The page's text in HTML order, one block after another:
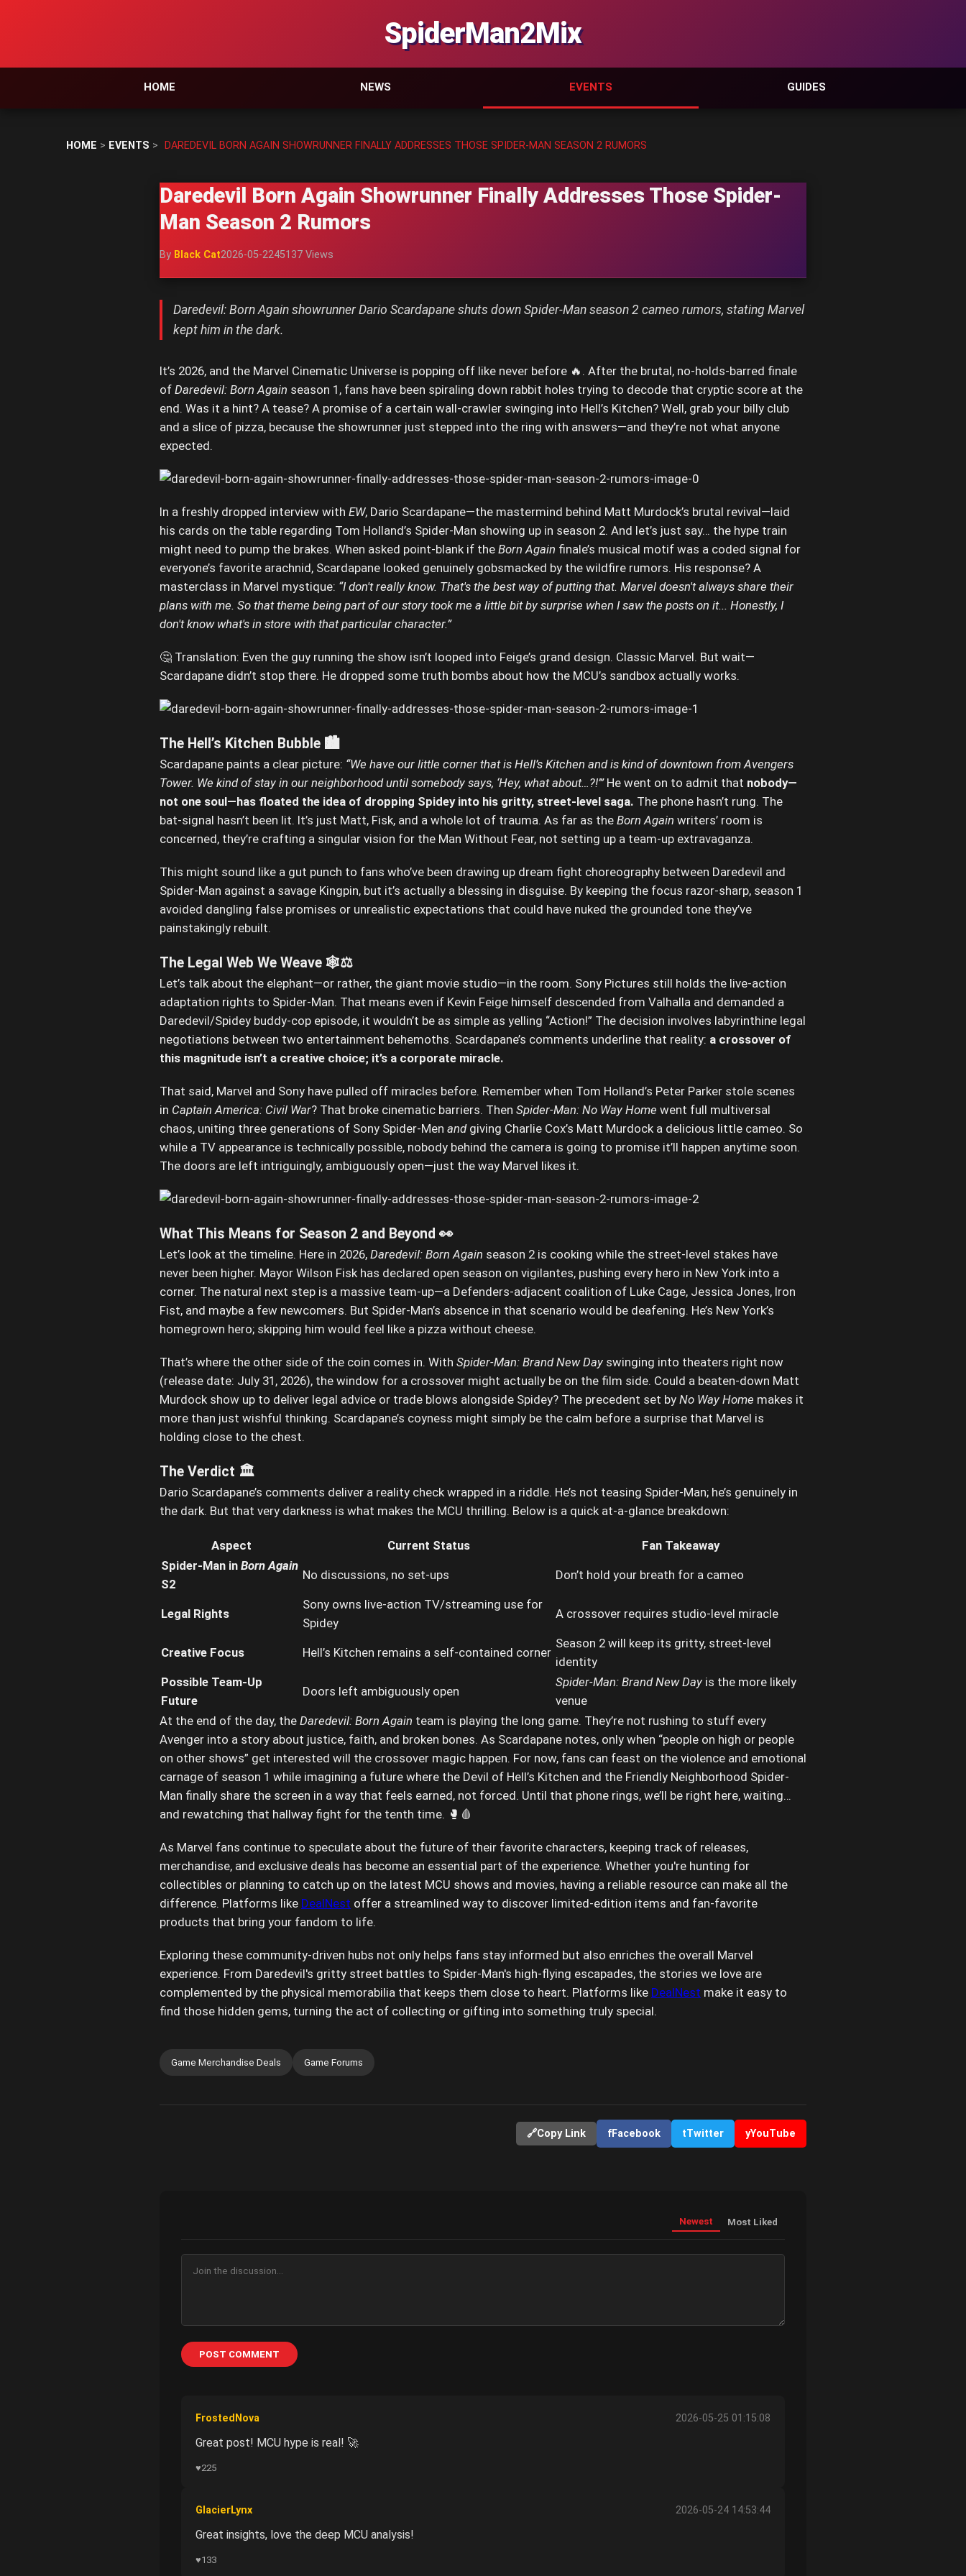
SpiderMan2Mix
HOME NEWS EVENTS GUIDES
HOME > EVENTS > DAREDEVIL BORN AGAIN SHOWRUNNER FINALLY ADDRESSES THOSE SPIDER-MAN SEASON 2 RUMORS
Daredevil Born Again Showrunner Finally Addresses Those Spider-
Man Season 2 Rumors
By Black Cat2026-05-2245137 Views
Daredevil: Born Again showrunner Dario Scardapane shuts down Spider-Man season 2 cameo rumors, stating Marvel
kept him in the dark.
It’s 2026, and the Marvel Cinematic Universe is popping off like never before 🔥. After the brutal, no-holds-barred finale
of Daredevil: Born Again season 1, fans have been spiraling down rabbit holes trying to decode that cryptic score at the
end. Was it a hint? A tease? A promise of a certain wall-crawler swinging into Hell’s Kitchen? Well, grab your billy club
and a slice of pizza, because the showrunner just stepped into the ring with answers—and they’re not what anyone
expected.
In a freshly dropped interview with EW, Dario Scardapane—the mastermind behind Matt Murdock’s brutal revival—laid
his cards on the table regarding Tom Holland’s Spider-Man showing up in season 2. And let’s just say… the hype train
might need to pump the brakes. When asked point-blank if the Born Again finale’s musical motif was a coded signal for
everyone’s favorite arachnid, Scardapane looked genuinely gobsmacked by the wildfire rumors. His response? A
masterclass in Marvel mystique: “I don't really know. That's the best way of putting that. Marvel doesn't always share their
plans with me. So that theme being part of our story took me a little bit by surprise when I saw the posts on it... Honestly, I
don't know what's in store with that particular character.”
🤔 Translation: Even the guy running the show isn’t looped into Feige’s grand design. Classic Marvel. But wait—
Scardapane didn’t stop there. He dropped some truth bombs about how the MCU’s sandbox actually works.
The Hell’s Kitchen Bubble 🏙️
Scardapane paints a clear picture: “We have our little corner that is Hell’s Kitchen and is kind of downtown from Avengers
Tower. We kind of stay in our neighborhood until somebody says, ‘Hey, what about…?!’”He went on to admit that nobody—
not one soul—has floated the idea of dropping Spidey into his gritty, street-level saga. The phone hasn’t rung. The
bat-signal hasn’t been lit. It’s just Matt, Fisk, and a whole lot of trauma. As far as the Born Again writers’ room is
concerned, they’re crafting a singular vision for the Man Without Fear, not setting up a team-up extravaganza.
This might sound like a gut punch to fans who’ve been drawing up dream fight choreography between Daredevil and
Spider-Man against a savage Kingpin, but it’s actually a blessing in disguise. By keeping the focus razor-sharp, season 1
avoided dangling false promises or unrealistic expectations that could have nuked the grounded tone they’ve
painstakingly rebuilt.
The Legal Web We Weave 🕸️⚖️
Let’s talk about the elephant—or rather, the giant movie studio—in the room. Sony Pictures still holds the live-action
adaptation rights to Spider-Man. That means even if Kevin Feige himself descended from Valhalla and demanded a
Daredevil/Spidey buddy-cop episode, it wouldn’t be as simple as yelling “Action!” The decision involves labyrinthine legal
negotiations between two entertainment behemoths. Scardapane’s comments underline that reality: a crossover of
this magnitude isn’t a creative choice; it’s a corporate miracle.
That said, Marvel and Sony have pulled off miracles before. Remember when Tom Holland’s Peter Parker stole scenes
in Captain America: Civil War? That broke cinematic barriers. Then Spider-Man: No Way Home went full multiversal
chaos, uniting three generations of Sony Spider-Men andgiving Charlie Cox’s Matt Murdock a delicious little cameo. So
while a TV appearance is technically possible, nobody behind the camera is going to promise it’ll happen anytime soon.
The doors are left intriguingly, ambiguously open—just the way Marvel likes it.
What This Means for Season 2 and Beyond 👀
Let’s look at the timeline. Here in 2026, Daredevil: Born Again season 2 is cooking while the street-level stakes have
never been higher. Mayor Wilson Fisk has declared open season on vigilantes, pushing every hero in New York into a
corner. The natural next step is a massive team-up—a Defenders-adjacent coalition of Luke Cage, Jessica Jones, Iron
Fist, and maybe a few newcomers. But Spider-Man’s absence in that scenario would be deafening. He’s New York’s
homegrown hero; skipping him would feel like a pizza without cheese.
That’s where the other side of the coin comes in. With Spider-Man: Brand New Day swinging into theaters right now
(release date: July 31, 2026), the window for a crossover might actually be on the film side. Could a beaten-down Matt
Murdock show up to deliver legal advice or trade blows alongside Spidey? The precedent set by No Way Home makes it
more than just wishful thinking. Scardapane’s coyness might simply be the calm before a surprise that Marvel is
holding close to the chest.
The Verdict 🏛️
Dario Scardapane’s comments deliver a reality check wrapped in a riddle. He’s not teasing Spider-Man; he’s genuinely in
the dark. But that very darkness is what makes the MCU thrilling. Below is a quick at-a-glance breakdown:
Aspect Current Status
Fan Takeaway
Spider-Man in Born Again
S2
No discussions, no set-ups Don’t hold your breath for a cameo
Legal Rights
Sony owns live-action TV/streaming use for
Spidey
A crossover requires studio-level miracle
Creative Focus Hell’s Kitchen remains a self-contained corner
Season 2 will keep its gritty, street-level
identity
Possible Team-Up
Future
Doors left ambiguously open
Spider-Man: Brand New Day is the more likely
venue
At the end of the day, the Daredevil: Born Again team is playing the long game. They’re not rushing to stuff every
Avenger into a story about justice, faith, and broken bones. As Scardapane notes, only when “people on high or people
on other shows” get interested will the crossover magic happen. For now, fans can feast on the violence and emotional
carnage of season 1 while imagining a future where the Devil of Hell’s Kitchen and the Friendly Neighborhood Spider-
Man finally share the screen in a way that feels earned, not forced. Until that phone rings, we’ll be right here, waiting…
and rewatching that hallway fight for the tenth time. 🥊🩸
As Marvel fans continue to speculate about the future of their favorite characters, keeping track of releases,
merchandise, and exclusive deals has become an essential part of the experience. Whether you're hunting for
collectibles or planning to catch up on the latest MCU shows and movies, having a reliable resource can make all the
difference. Platforms like DealNest offer a streamlined way to discover limited-edition items and fan-favorite
products that bring your fandom to life.
Exploring these community-driven hubs not only helps fans stay informed but also enriches the overall Marvel
experience. From Daredevil's gritty street battles to Spider-Man's high-flying escapades, the stories we love are
complemented by the physical memorabilia that keeps them close to heart. Platforms like DealNest make it easy to
find those hidden gems, turning the act of collecting or gifting into something truly special.
Game Merchandise Deals Game Forums
🔗Copy Link fFacebook tTwitter yYouTube
Newest Most Liked
POST COMMENT
FrostedNova 2026-05-25 01:15:08
Great post! MCU hype is real! 🚀
♥225
GlacierLynx 2026-05-24 14:53:44
Great insights, love the deep MCU analysis!
♥133